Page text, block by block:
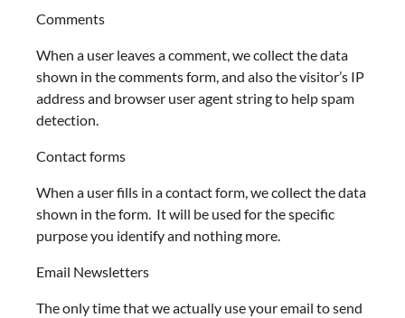
Comments
When a user leaves a comment, we collect the data
shown in the comments form, and also the visitor’s IP
address and browser user agent string to help spam
detection.
Contact forms
When a user fills in a contact form, we collect the data
shown in the form. It will be used for the specific
purpose you identify and nothing more.
Email Newsletters
The only time that we actually use your email to send